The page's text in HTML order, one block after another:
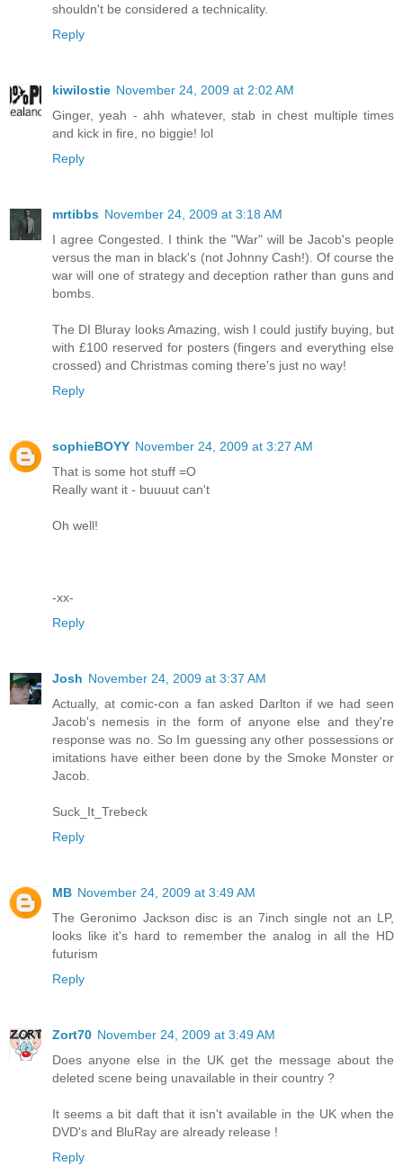
shouldn't be considered a technicality.
Reply
kiwilostie November 24, 2009 at 2:02 AM
Ginger, yeah - ahh whatever, stab in chest multiple times
and kick in fire, no biggie! lol
Reply
mrtibbs November 24, 2009 at 3:18 AM
I agree Congested. I think the "War" will be Jacob's people
versus the man in black's (not Johnny Cash!). Of course the
war will one of strategy and deception rather than guns and
bombs.
The DI Bluray looks Amazing, wish I could justify buying, but
with £100 reserved for posters (fingers and everything else
crossed) and Christmas coming there's just no way!
Reply
sophieBOYY November 24, 2009 at 3:27 AM
That is some hot stuff =O
Really want it - buuuut can't
Oh well!
-xx-
Reply
Josh November 24, 2009 at 3:37 AM
Actually, at comic-con a fan asked Darlton if we had seen
Jacob's nemesis in the form of anyone else and they're
response was no. So Im guessing any other possessions or
imitations have either been done by the Smoke Monster or
Jacob.
Suck_It_Trebeck
Reply
MB November 24, 2009 at 3:49 AM
The Geronimo Jackson disc is an 7inch single not an LP,
looks like it's hard to remember the analog in all the HD
futurism
Reply
Zort70 November 24, 2009 at 3:49 AM
Does anyone else in the UK get the message about the
deleted scene being unavailable in their country ?
It seems a bit daft that it isn't available in the UK when the
DVD's and BluRay are already release !
Reply